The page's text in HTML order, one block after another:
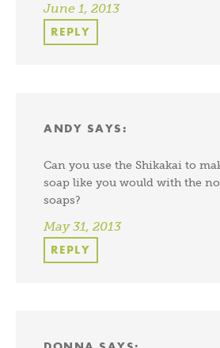
June 1, 2013
REPLY
ANDY SAYS:
Can you use the Shikakai to
soap like you would with the
soaps?
May 31, 2013
REPLY